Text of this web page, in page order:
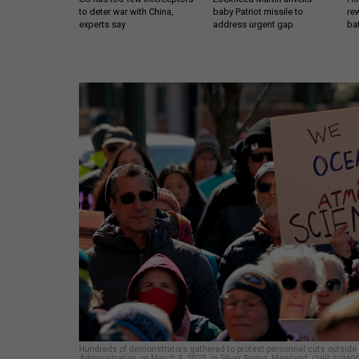
to deter war with China,
experts say
baby Patriot missile to
address urgent gap
Hundreds of demonstrators gathered to protest personnel cuts